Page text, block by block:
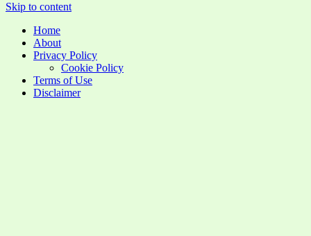
Skip to content
Home
About
Privacy Policy
Cookie Policy
Terms of Use
Disclaimer